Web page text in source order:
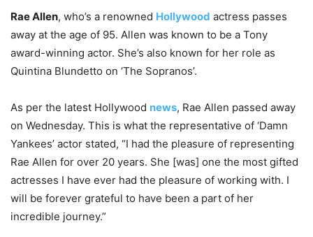
Rae Allen, who’s a renowned Hollywood actress passes
away at the age of 95. Allen was known to be a Tony
award-winning actor. She’s also known for her role as
Quintina Blundetto on ‘The Sopranos’.
As per the latest Hollywood news, Rae Allen passed away
on Wednesday. This is what the representative of ‘Damn
Yankees’ actor stated, “I had the pleasure of representing
Rae Allen for over 20 years. She [was] one the most gifted
actresses I have ever had the pleasure of working with. I
will be forever grateful to have been a part of her
incredible journey.”